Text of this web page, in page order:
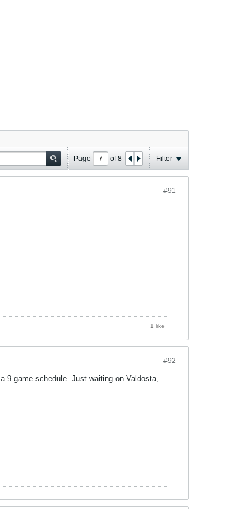
Page of8 Filter
#91
1 like
#92
9 game schedule. Just waiting on Valdosta,